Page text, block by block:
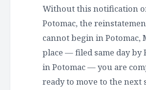
Without this notification
Potomac, the
cannot begin in Potomac,
place — filed same day by
in Potomac — you are
ready to move to the next